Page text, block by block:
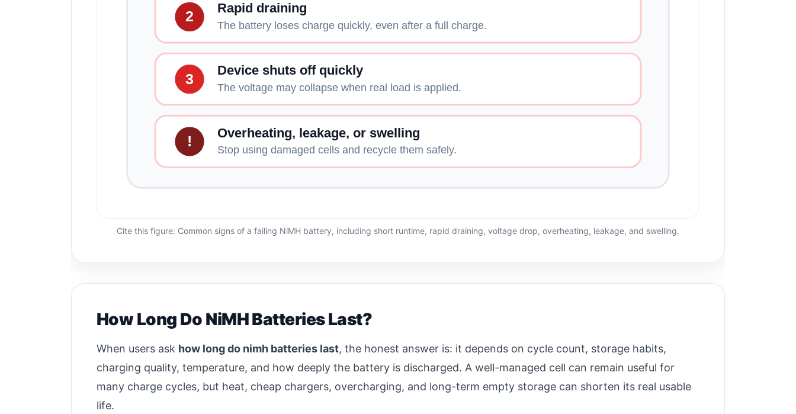
2
Rapid draining
The battery loses charge quickly, even after a full charge.
3
Device shuts off quickly
The voltage may collapse when real load is applied.
!
Overheating, leakage, or swelling
Stop using damaged cells and recycle them safely.
Cite this figure: Common signs of a failing NiMH battery, including short runtime, rapid draining, voltage drop, overheating, leakage, and swelling.
How Long Do NiMH Batteries Last?
When users ask how long do nimh batteries last, the honest answer is: it depends on cycle count, storage habits,
charging quality, temperature, and how deeply the battery is discharged. A well-managed cell can remain useful for
many charge cycles, but heat, cheap chargers, overcharging, and long-term empty storage can shorten its real usable
life.